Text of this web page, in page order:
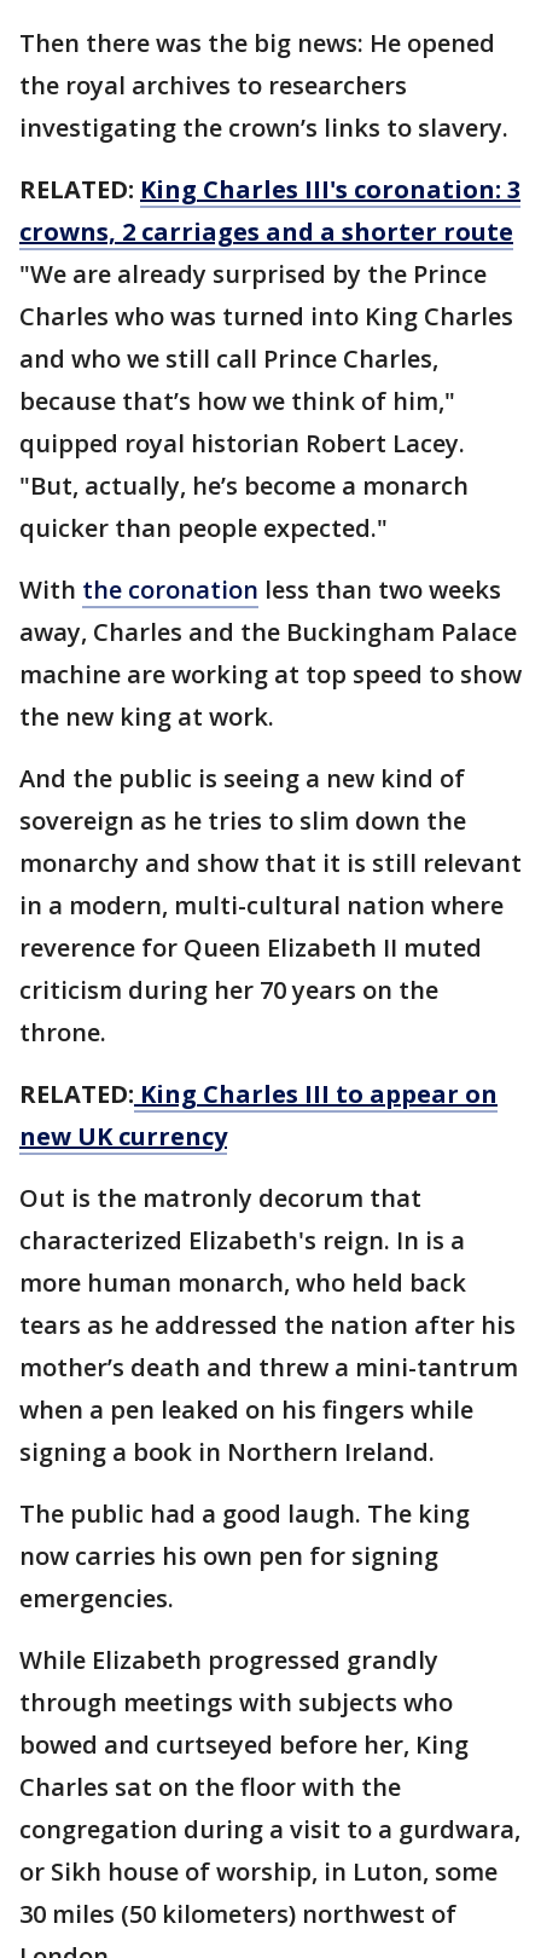
Then there was the big news: He opened
the royal archives to researchers
investigating the crown’s links to slavery.
RELATED: King Charles III's coronation: 3
crowns, 2 carriages and a shorter route
"We are already surprised by the Prince
Charles who was turned into King Charles
and who we still call Prince Charles,
because that’s how we think of him,"
quipped royal historian Robert Lacey.
"But, actually, he’s become a monarch
quicker than people expected."
With the coronation less than two weeks
away, Charles and the Buckingham Palace
machine are working at top speed to show
the new king at work.
And the public is seeing a new kind of
sovereign as he tries to slim down the
monarchy and show that it is still relevant
in a modern, multi-cultural nation where
reverence for Queen Elizabeth II muted
criticism during her 70 years on the
throne.
RELATED: King Charles III to appear on
new UK currency
Out is the matronly decorum that
characterized Elizabeth's reign. In is a
more human monarch, who held back
tears as he addressed the nation after his
mother’s death and threw a mini-tantrum
when a pen leaked on his fingers while
signing a book in Northern Ireland.
The public had a good laugh. The king
now carries his own pen for signing
emergencies.
While Elizabeth progressed grandly
through meetings with subjects who
bowed and curtseyed before her, King
Charles sat on the floor with the
congregation during a visit to a gurdwara,
or Sikh house of worship, in Luton, some
30 miles (50 kilometers) northwest of